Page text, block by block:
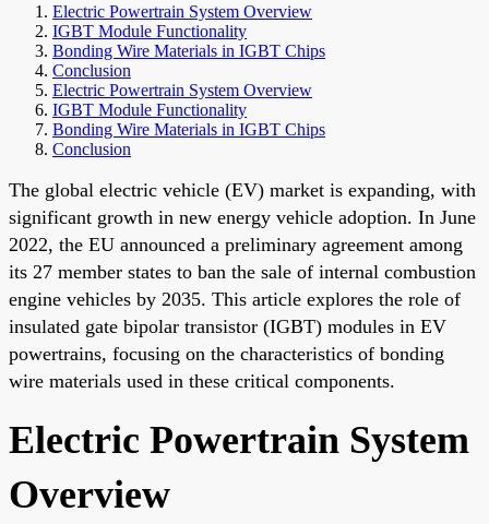
Electric Powertrain System Overview
IGBT Module Functionality
Bonding Wire Materials in IGBT Chips
Conclusion
Electric Powertrain System Overview
IGBT Module Functionality
Bonding Wire Materials in IGBT Chips
Conclusion
The global electric vehicle (EV) market is expanding, with
significant growth in new energy vehicle adoption. In June
2022, the EU announced a preliminary agreement among
its 27 member states to ban the sale of internal combustion
engine vehicles by 2035. This article explores the role of
insulated gate bipolar transistor (IGBT) modules in EV
powertrains, focusing on the characteristics of bonding
wire materials used in these critical components.
Electric Powertrain System
Overview